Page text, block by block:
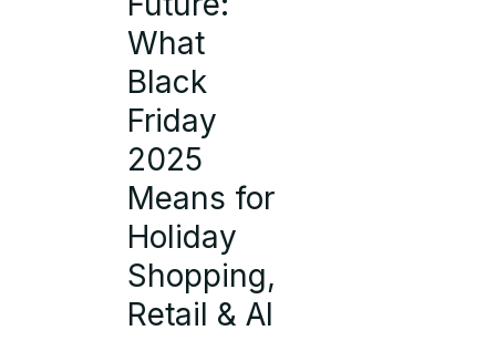
What
Black
Friday
2025
Means for
Holiday
Shopping,
Retail & AI